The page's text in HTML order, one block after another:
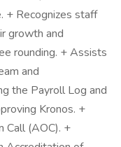
+ Recognizes staff
growth and
rounding. + Assists
and
the Payroll Log and
Kronos. +
Call (AOC). +